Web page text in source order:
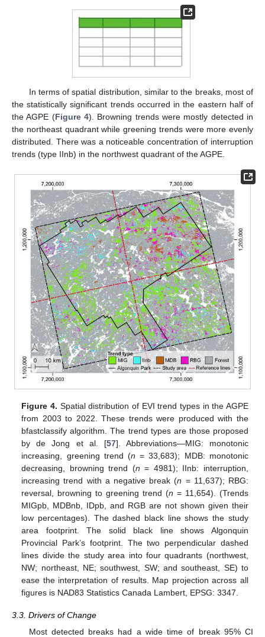
In terms of spatial distribution, similar to the breaks, most of
the statistically significant trends occurred in the eastern half of
the AGPE (Figure 4). Browning trends were mostly detected in
the northeast quadrant while greening trends were more evenly
distributed. There was a noticeable concentration of interruption
trends (type IInb) in the northwest quadrant of the AGPE.
Figure 4. Spatial distribution of EVI trend types in the AGPE
from 2003 to 2022. These trends were produced with the
bfastclassify algorithm. The trend types are those proposed
by de Jong et al. [57]. Abbreviations—MIG: monotonic
increasing, greening trend (n = 33,683); MDB: monotonic
decreasing, browning trend (n = 4981); IInb: interruption,
increasing trend with a negative break (n = 11,637); RBG:
reversal, browning to greening trend (n = 11,654). (Trends
MIGpb, MDBnb, IDpb, and RGB are not shown given their
low percentages). The dashed black line shows the study
area footprint. The solid black line shows Algonquin
Provincial Park’s footprint. The two perpendicular dashed
lines divide the study area into four quadrants (northwest,
NW; northeast, NE; southwest, SW; and southeast, SE) to
ease the interpretation of results. Map projection across all
figures is NAD83 Statistics Canada Lambert, EPSG: 3347.
3.3. Drivers of Change
Most detected breaks had a wide time of break 95% CI